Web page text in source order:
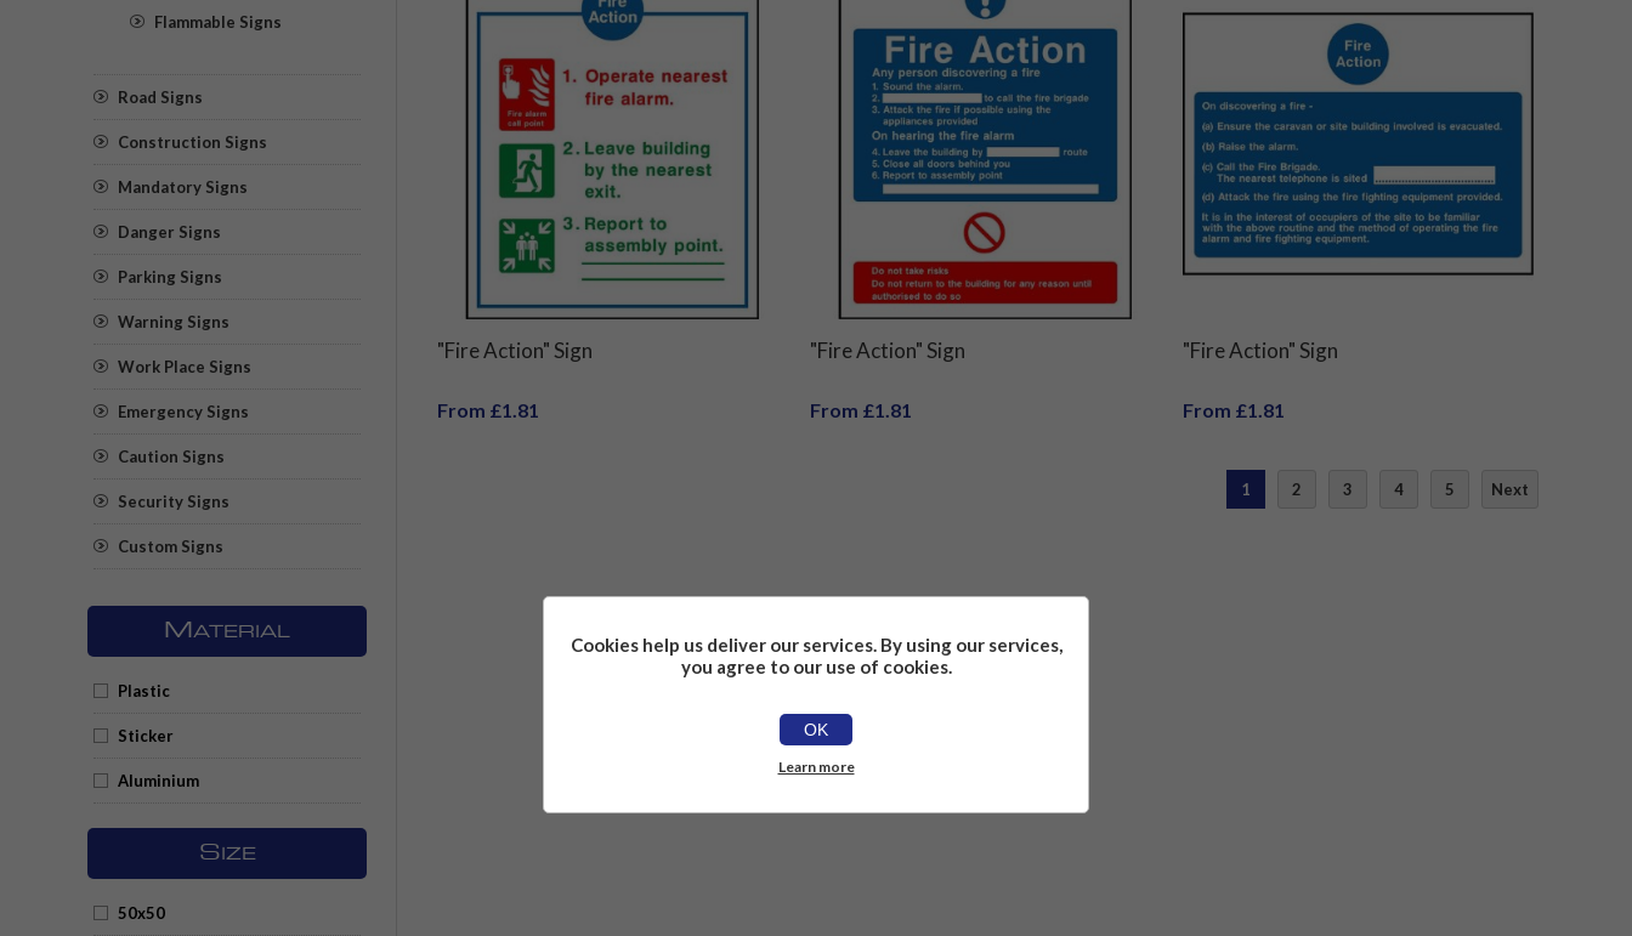
"Fire Action" Sign
From £1.81
"Fire Action" Sign
From £1.81
"Fire Action" Sign
From £1.81
1 2 3 4 5 Next
Flammable Signs
Road Signs
Construction Signs
Mandatory Signs
Danger Signs
Parking Signs
Warning Signs
Work Place Signs
Emergency Signs
Caution Signs
Security Signs
Custom Signs
M ATERIAL
Plastic
Sticker
Aluminium
S IZE
50x50
Cookies help us deliver our services. By using our services,
you agree to our use of cookies.
OK
Learn more